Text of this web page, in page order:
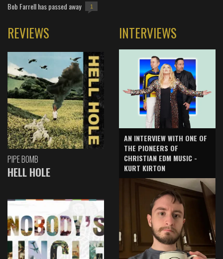
Bob Farrell has passed away 1
REVIEWS
PIPE BOMB
HELL HOLE
INTERVIEWS
AN INTERVIEW WITH ONE OF
THE PIONEERS OF
CHRISTIAN EDM MUSIC -
KURT KIRTON